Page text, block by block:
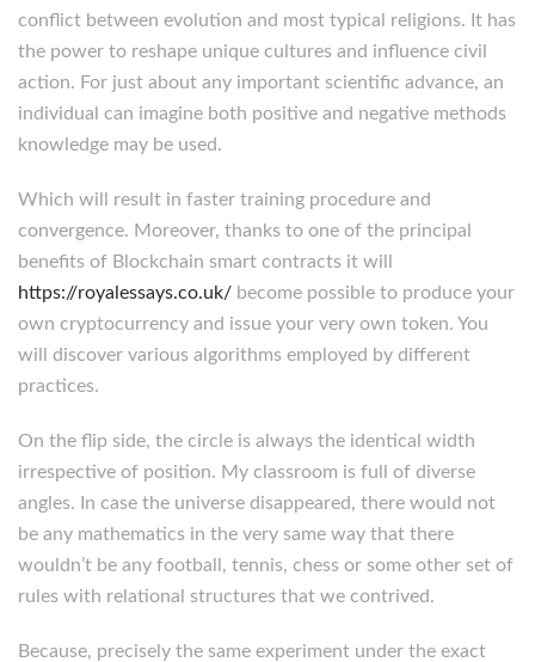
conflict between evolution and most typical religions. It has
the power to reshape unique cultures and influence civil
action. For just about any important scientific advance, an
individual can imagine both positive and negative methods
knowledge may be used.
Which will result in faster training procedure and
convergence. Moreover, thanks to one of the principal
benefits of Blockchain smart contracts it will
https://royalessays.co.uk/ become possible to produce your
own cryptocurrency and issue your very own token. You
will discover various algorithms employed by different
practices.
On the flip side, the circle is always the identical width
irrespective of position. My classroom is full of diverse
angles. In case the universe disappeared, there would not
be any mathematics in the very same way that there
wouldn’t be any football, tennis, chess or some other set of
rules with relational structures that we contrived.
Because, precisely the same experiment under the exact